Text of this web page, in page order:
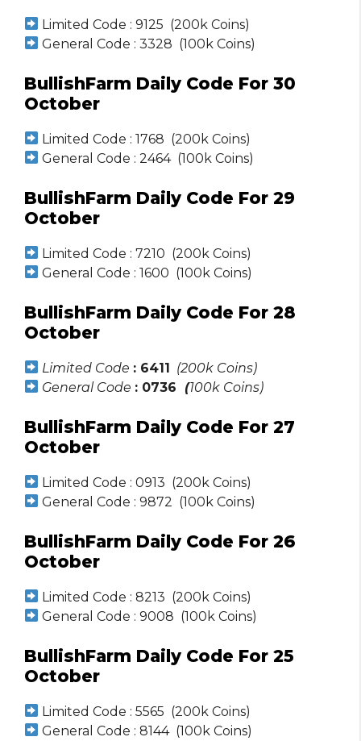
Limited Code : 9125 (200k Coins)
General Code : 3328 (100k Coins)
BullishFarm Daily Code For 30
October
Limited Code : 1768 (200k Coins)
General Code : 2464 (100k Coins)
BullishFarm Daily Code For 29
October
Limited Code : 7210 (200k Coins)
General Code : 1600 (100k Coins)
BullishFarm Daily Code For 28
October
Limited Code : 6411 (200k Coins)
General Code : 0736 (100k Coins)
BullishFarm Daily Code For 27
October
Limited Code : 0913 (200k Coins)
General Code : 9872 (100k Coins)
BullishFarm Daily Code For 26
October
Limited Code : 8213 (200k Coins)
General Code : 9008 (100k Coins)
BullishFarm Daily Code For 25
October
Limited Code : 5565 (200k Coins)
General Code : 8144 (100k Coins)